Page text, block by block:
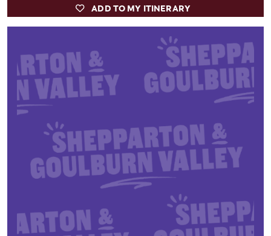
ADD TO MY ITINERARY